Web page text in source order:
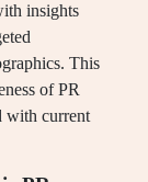
insights
This
of PR
with current